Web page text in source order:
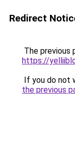
Redirect
The previous
https://
If you do not
the previous